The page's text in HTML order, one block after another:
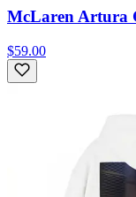
McLaren Artura
$59.00